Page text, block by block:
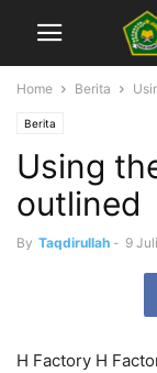
Home Berita
Berita
Using
outlined
By Taqdirullah - 9
H Factory H